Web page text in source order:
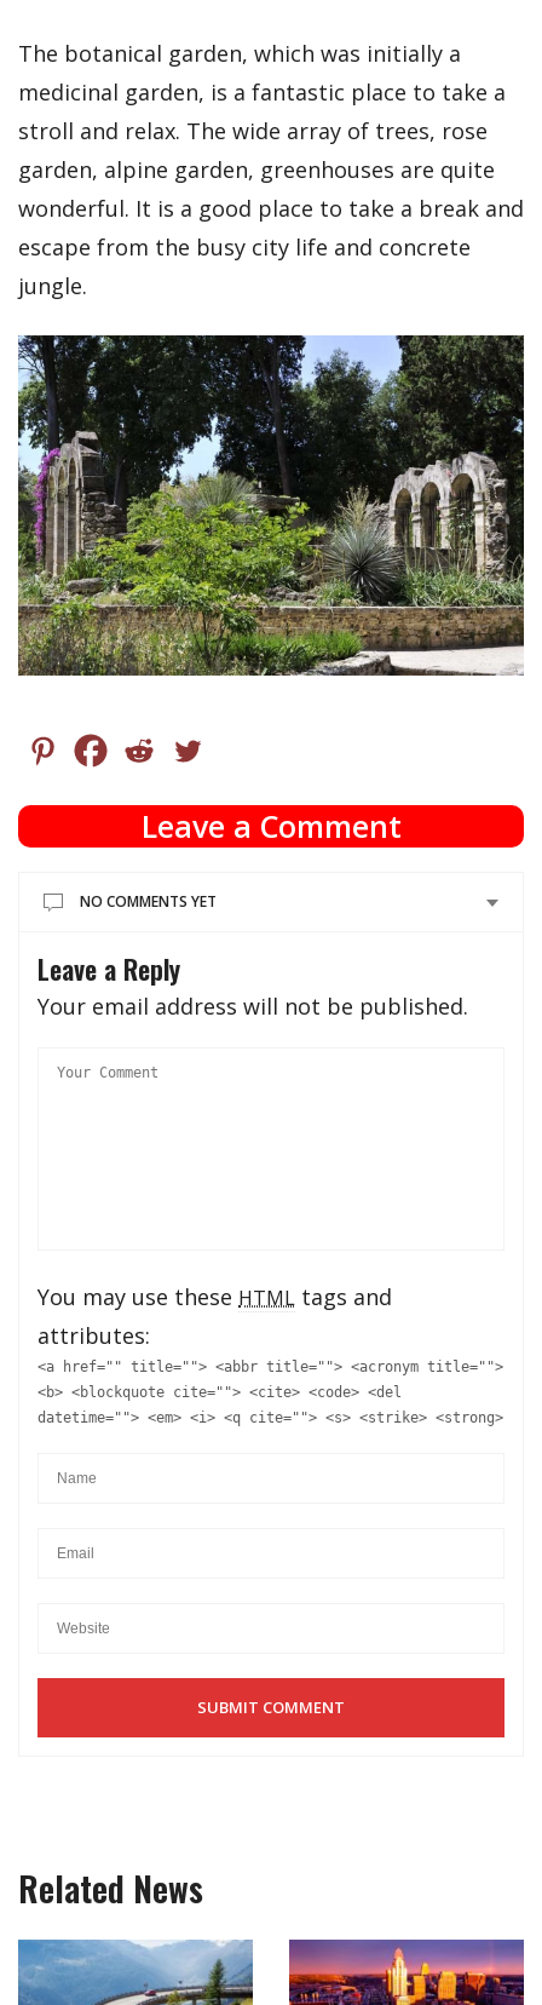
The botanical garden, which was initially a
medicinal garden, is a fantastic place to take a
stroll and relax. The wide array of trees, rose
garden, alpine garden, greenhouses are quite
wonderful. It is a good place to take a break and
escape from the busy city life and concrete
jungle.
Leave a Comment
NO COMMENTS YET
Leave a Reply
Your email address will not be published.
You may use these HTML tags and
attributes:
<a href="" title=""> <abbr title=""> <acronym title="">
<b> <blockquote cite=""> <cite> <code> <del
datetime=""> <em> <i> <q cite=""> <s> <strike> <strong>
Related News